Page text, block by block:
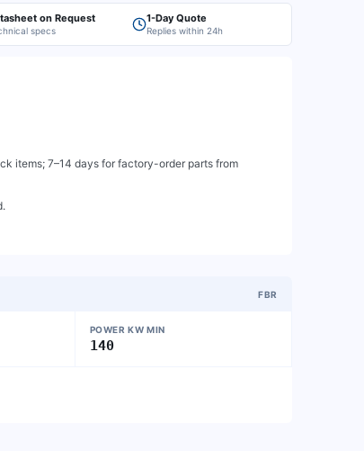
on Request
specs
1-Day Quote
Replies within 24h
items; 7–14 days for factory-order parts from
FBR
POWER KW MIN
140